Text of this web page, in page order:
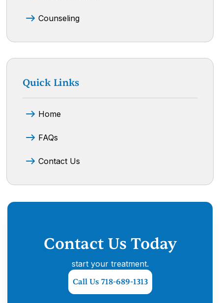
Counseling
Quick Links
Home
FAQs
Contact Us
Contact Us Today
start your treatment.
Call Us 718-689-1313